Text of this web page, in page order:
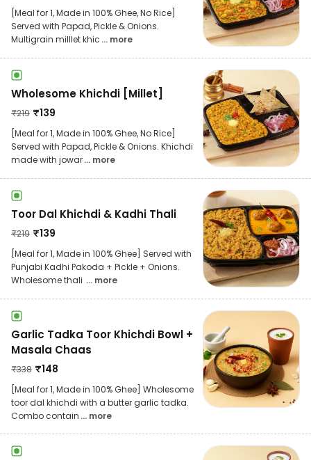
[Meal for 1, Made in 100% Ghee, No Rice]
Served with Papad, Pickle & Onions.
Multigrain milllet khic ... more
Wholesome Khichdi [Millet]
₹219 ₹139
[Meal for 1, Made in 100% Ghee, No Rice]
Served with Papad, Pickle & Onions. Khichdi
made with jowar... more
Toor Dal Khichdi & Kadhi Thali
₹219 ₹139
[Meal for 1, Made in 100% Ghee] Served with
Punjabi Kadhi Pakoda + Pickle + Onions.
Wholesome thali ... more
Garlic Tadka Toor Khichdi Bowl +
Masala Chaas
₹338 ₹148
[Meal for 1, Made in 100% Ghee] Wholesome
toor dal khichdi with a butter garlic tadka.
Combo contain ... more